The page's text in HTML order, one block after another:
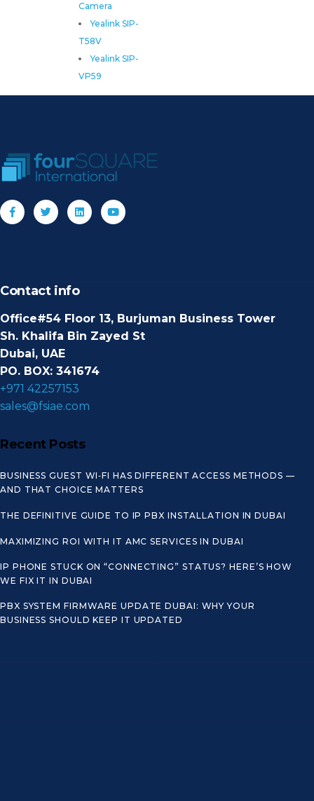
Camera
Yealink SIP-
T58V
Yealink SIP-
VP59
Contact info
Office#54 Floor 13, Burjuman Business Tower
Sh. Khalifa Bin Zayed St
Dubai, UAE
PO. BOX: 341674
+971 42257153
sales@fsiae.com
Recent Posts
BUSINESS GUEST WI‑FI HAS DIFFERENT ACCESS METHODS —
AND THAT CHOICE MATTERS
THE DEFINITIVE GUIDE TO IP PBX INSTALLATION IN DUBAI
MAXIMIZING ROI WITH IT AMC SERVICES IN DUBAI
IP PHONE STUCK ON “CONNECTING” STATUS? HERE’S HOW
WE FIX IT IN DUBAI
PBX SYSTEM FIRMWARE UPDATE DUBAI: WHY YOUR
BUSINESS SHOULD KEEP IT UPDATED